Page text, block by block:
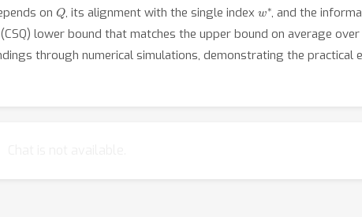
on Q, its alignment with the single index ∗, and the
lower bound that matches the upper bound on average over
through numerical simulations, demonstrating the practical